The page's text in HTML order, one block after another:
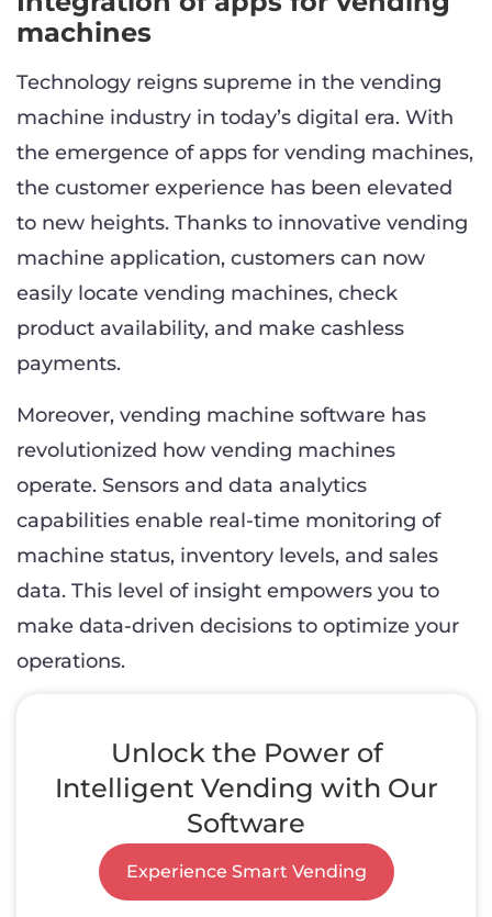
machines
Technology reigns supreme in the vending
machine industry in today’s digital era. With
the emergence of apps for vending machines,
the customer experience has been elevated
to new heights. Thanks to innovative vending
machine application, customers can now
easily locate vending machines, check
product availability, and make cashless
payments.
Moreover, vending machine software has
revolutionized how vending machines
operate. Sensors and data analytics
capabilities enable real-time monitoring of
machine status, inventory levels, and sales
data. This level of insight empowers you to
make data-driven decisions to optimize your
operations.
Unlock the Power of
Intelligent Vending with Our
Software
Experience Smart Vending